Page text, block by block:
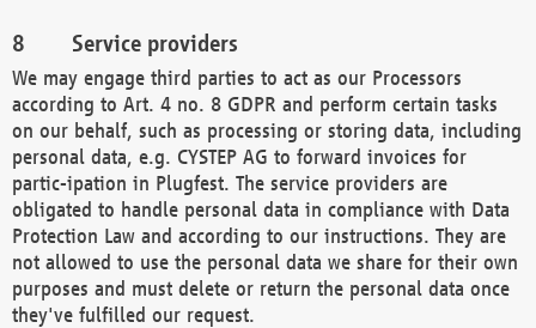
Service providers
We may engage third parties to act as our Processors
according to Art. 4 no. 8 GDPR and perform certain tasks
on our behalf, such as processing or storing data, including
personal data, e.g. CYSTEP AG to forward invoices for
partic-ipation in Plugfest. The service providers are
obligated to handle personal data in compliance with Data
Protection Law and according to our instructions. They are
not allowed to use the personal data we share for their own
purposes and must delete or return the personal data once
they've fulfilled our request.